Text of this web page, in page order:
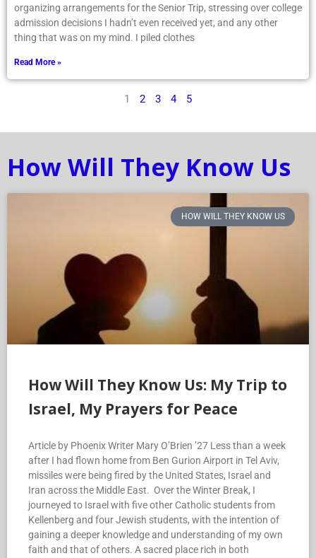
organizing arrangements for the Senior Trip, stressing over college
admission decisions I hadn’t even received yet, and any other
thing that was on my mind. I piled clothes
Read More »
1 2 3 4 5
How Will They Know Us
HOW WILL THEY KNOW US
How Will They Know Us: My Trip to
Israel, My Prayers for Peace
Article by Phoenix Writer Mary O’Brien ’27 Less than a week
after I had flown home from Ben Gurion Airport in Tel Aviv,
missiles were being fired by the United States, Israel and
Iran across the Middle East. Over the Winter Break, I
journeyed to Israel with five other Catholic students from
Kellenberg and four Jewish students, with the intention of
gaining a deeper knowledge and understanding of my own
faith and that of others. A sacred place rich in both